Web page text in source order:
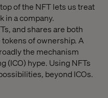
of the NFT lets us treat
in a company.
and shares are both
of ownership. A
the mechanism
(ICO) hype. Using NFTs
beyond ICOs.